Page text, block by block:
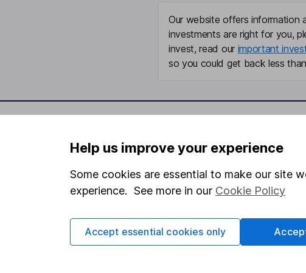
Our website offers information
investments are right for you,
invest, read our important
so you could get back less
Statutory disclosures
Important investment notes
Terms & Conditions
Cookie policy
About us
Investor relations
Corporate Social
Press
Help us improve your experience
Some cookies are essential to make our site
experience. See more in our Cookie Policy
Accept essential cookies only